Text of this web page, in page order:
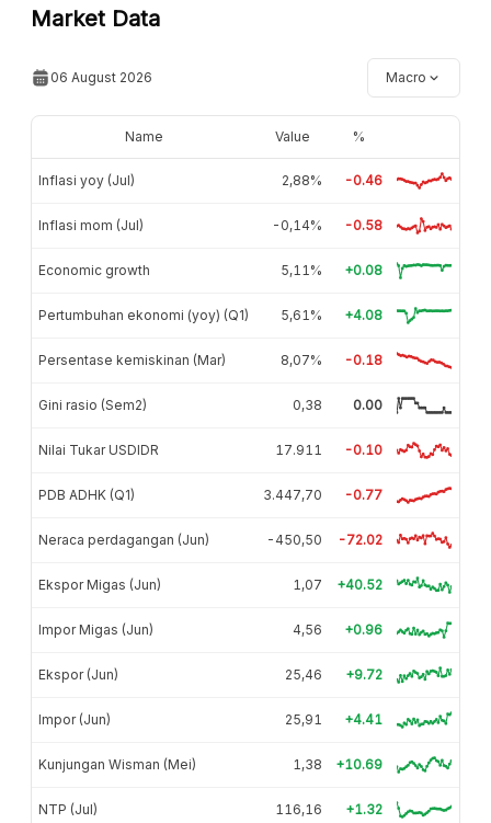
Market Data
06 August 2026 Macro
Name Value %
Inflasi yoy (Jul) 2,88% -0.46
Inflasi mom (Jul) -0,14% -0.58
Economic growth 5,11% +0.08
Pertumbuhan ekonomi (yoy) (Q1) 5,61% +4.08
Persentase kemiskinan (Mar) 8,07% -0.18
Gini rasio (Sem2) 0,38 0.00
Nilai Tukar USDIDR 17.911 -0.10
PDB ADHK (Q1) 3.447,70 -0.77
Neraca perdagangan (Jun) -450,50 -72.02
Ekspor Migas (Jun) 1,07 +40.52
Impor Migas (Jun) 4,56 +0.96
Ekspor (Jun) 25,46 +9.72
Impor (Jun) 25,91 +4.41
Kunjungan Wisman (Mei) 1,38 +10.69
NTP (Jul) 116,16 +1.32